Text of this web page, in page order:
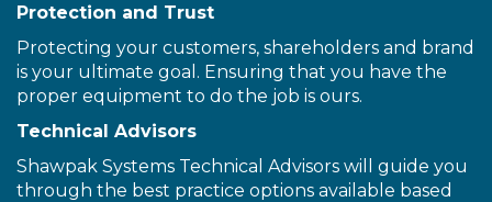
Protection and Trust
Protecting your customers, shareholders and brand
is your ultimate goal. Ensuring that you have the
proper equipment to do the job is ours.
Technical Advisors
Shawpak Systems Technical Advisors will guide you
through the best practice options available based